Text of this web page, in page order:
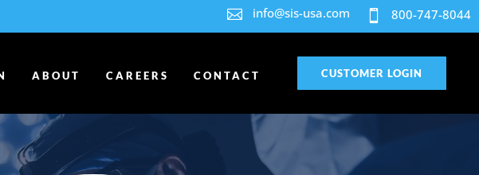
 info@sis-usa.com  800-747-8044
ABOUT CAREERS CONTACT CUSTOMER LOGIN